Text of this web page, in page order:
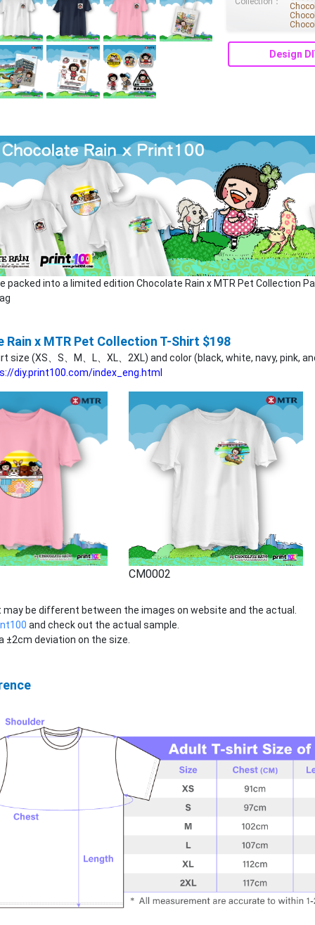
Design
packed into a limited edition Chocolate Rain x MTR Pet Collection
Rain x MTR Pet Collection T-Shirt $198
size (XS、S、M、L、XL、2XL) and color (black, white, navy, pink,
diy.print100.com/index_eng.html
CM0002
may be different between the images on website and the actual.
and check out the actual sample.
±2cm deviation on the size.